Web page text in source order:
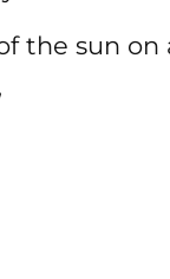
the sun on